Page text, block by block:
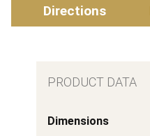
Directions
PRODUCT DATA
Dimensions